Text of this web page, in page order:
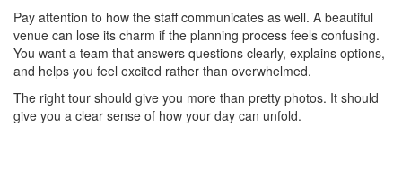
Pay attention to how the staff communicates as well. A beautiful
venue can lose its charm if the planning process feels confusing.
You want a team that answers questions clearly, explains options,
and helps you feel excited rather than overwhelmed.
The right tour should give you more than pretty photos. It should
give you a clear sense of how your day can unfold.